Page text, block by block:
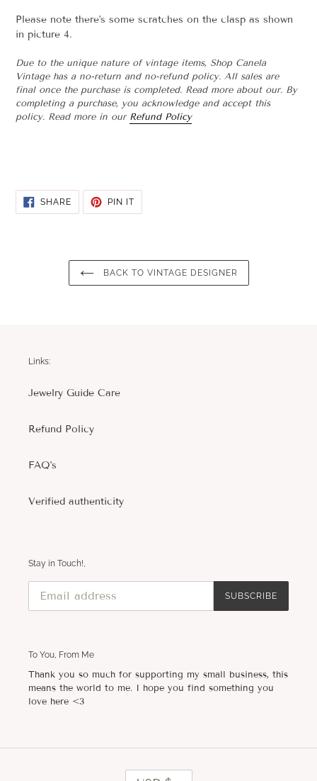
Please note there's some scratches on the clasp as shown
in picture 4.
Due to the unique nature of vintage items, Shop Canela
Vintage has a no-return and no-refund policy. All sales are
final once the purchase is completed. Read more about our. By
completing a purchase, you acknowledge and accept this
policy. Read more in our Refund Policy
SHARESHARE
ON
FACEBOOK
PIN ITPIN
PINTEREST
BACK TO VINTAGE DESIGNER
Links:
Jewelry Guide Care
Refund Policy
FAQ's
Verified authenticity
Stay in Touch!,
SUBSCRIBE
To You, From Me
Thank you so much for supporting my small business, this
means the world to me. I hope you find something you
love here <3